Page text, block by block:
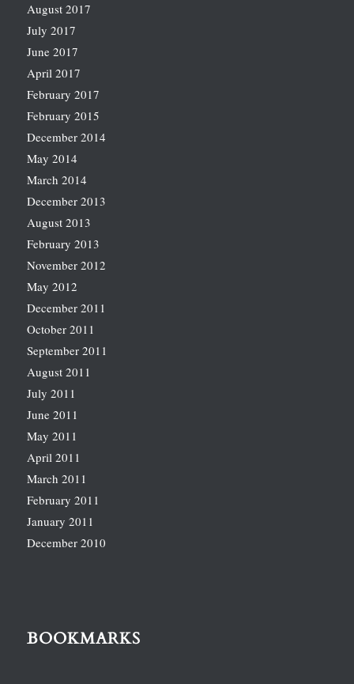
August 2017
July 2017
June 2017
April 2017
February 2017
February 2015
December 2014
May 2014
March 2014
December 2013
August 2013
February 2013
November 2012
May 2012
December 2011
October 2011
September 2011
August 2011
July 2011
June 2011
May 2011
April 2011
March 2011
February 2011
January 2011
December 2010
BOOKMARKS